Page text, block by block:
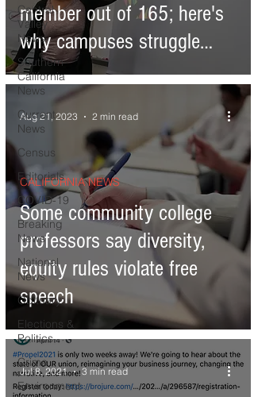
Central
Valley
News
Southern
California
News
Current
News
Census
Editorials
COVID-19
Breaking
News
National
News
Obituary
Elections &
Politics
Crime
Environment
member out of 165; here's
why campuses struggle
with diversity
Some community college
professors say diversity,
equity rules violate free
speech
CALIFORNIA NEWS
Aug 21, 2023 2 min read
Jul 8, 2021 3 min read